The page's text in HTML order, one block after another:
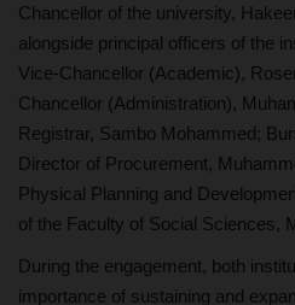
Chancellor of the university,
alongside principal officers of the
Vice-Chancellor (Academic),
Chancellor (Administration),
Registrar, Sambo Mohammed;
Director of Procurement,
Physical Planning and
of the Faculty of Social Sciences,
During the engagement, both
importance of sustaining and